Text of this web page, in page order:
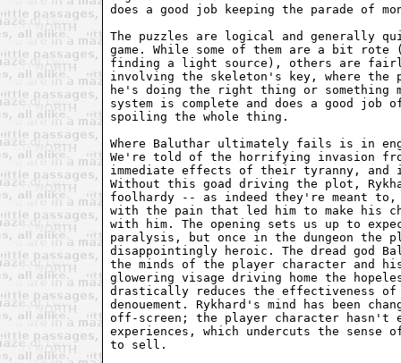
does a good job keeping the parade of
The puzzles are logical and generally
game. While some of them are a bit
finding a light source), others are
involving the skeleton's key, where
he's doing the right thing or something
system is complete and does a good job
spoiling the whole thing.
Where Baluthar ultimately fails is in
We're told of the horrifying invasion
immediate effects of their tyranny, and
Without this goad driving the plot,
foolhardy -- as indeed they're meant
with the pain that led him to make his
with him. The opening sets us up to
paralysis, but once in the dungeon the
disappointingly heroic. The dread god
the minds of the player character and
glowering visage driving home the
drastically reduces the effectiveness
denouement. Rykhard's mind has been
off-screen; the player character hasn't
experiences, which undercuts the
to sell.